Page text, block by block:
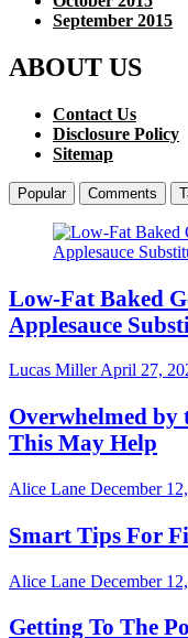
September 2015
ABOUT US
Contact Us
Disclosure Policy
Sitemap
Popular Comments
Low-Fat Baked
Applesauce
Lucas MillerApril 27,
Overwhelmed by
This May Help
Alice Lane December
Smart Tips For
Alice Lane December
Getting To The